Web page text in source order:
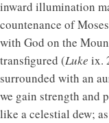
inward illumination
countenance of
with God on the
transfigured (Luke ix.
surrounded with an
we gain strength and
like a celestial dew;